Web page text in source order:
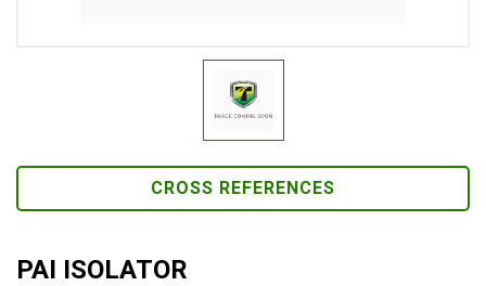
CROSS REFERENCES
PAI ISOLATOR